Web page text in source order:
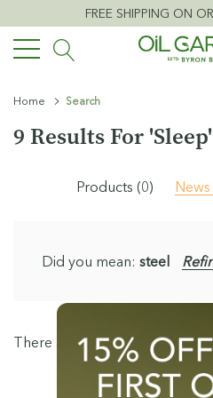
FREE SHIPPING ON
Home Search
9 Results For 'sleep'
Products (0)
Did you mean: steel
There are no results for "sleep"